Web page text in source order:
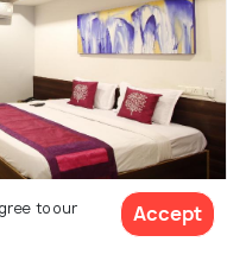
6.1
to our
Accept